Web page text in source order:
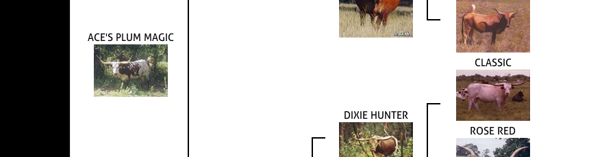
ACE'S PLUM MAGIC
DIXIE HUNTER
CLASSIC
ROSE RED